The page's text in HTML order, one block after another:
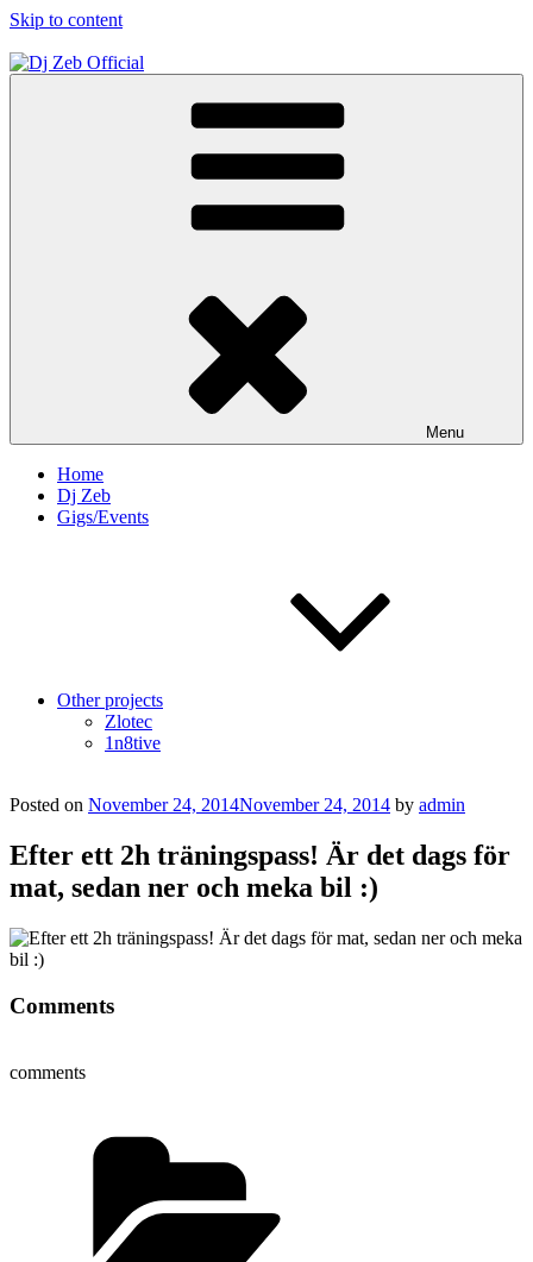
Skip to content
Menu
Home
Dj Zeb
Gigs/Events
Other projects
Zlotec
1n8tive
Posted on November 24, 2014November 24, 2014 by admin
Efter ett 2h träningspass! Är det dags för
mat, sedan ner och meka bil :)
Comments
comments